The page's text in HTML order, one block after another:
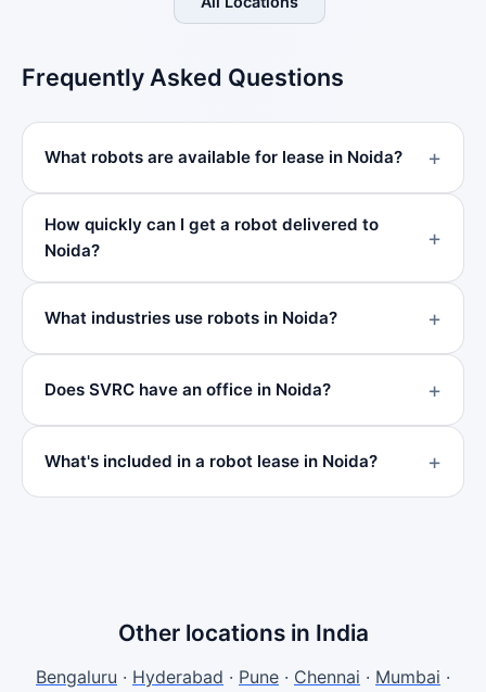
Frequently Asked Questions
What robots are available for lease in Noida?
How quickly can I get a robot delivered to
Noida?
What industries use robots in Noida?
Does SVRC have an office in Noida?
What's included in a robot lease in Noida?
Other locations in India
Bengaluru · Hyderabad · Pune · Chennai · Mumbai ·